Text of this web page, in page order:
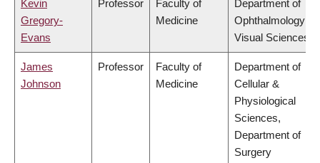
Kevin
Gregory-
Evans
Professor
Faculty of
Medicine
Department of
Ophthalmology &
Visual Sciences
James
Johnson
Professor
Faculty of
Medicine
Department of
Cellular &
Physiological
Sciences,
Department of
Surgery